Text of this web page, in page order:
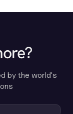
by the world's